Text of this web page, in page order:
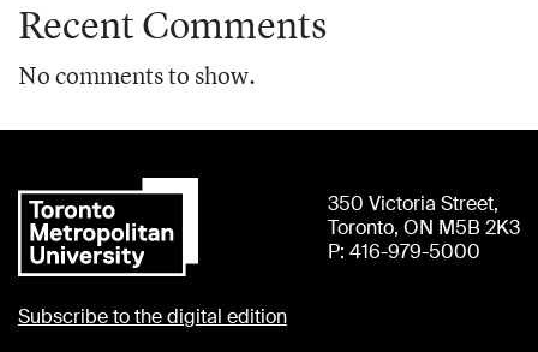
Recent Comments
No comments to show.
350 Victoria Street,
Toronto, ON M5B 2K3
P: 416-979-5000
Subscribe to the digital edition